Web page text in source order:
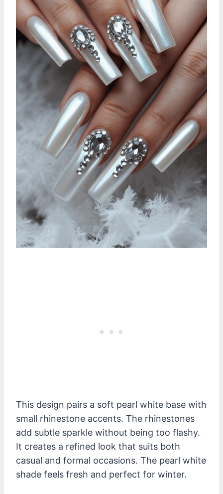
This design pairs a soft pearl white base with
small rhinestone accents. The rhinestones
add subtle sparkle without being too flashy.
It creates a refined look that suits both
casual and formal occasions. The pearl white
shade feels fresh and perfect for winter.